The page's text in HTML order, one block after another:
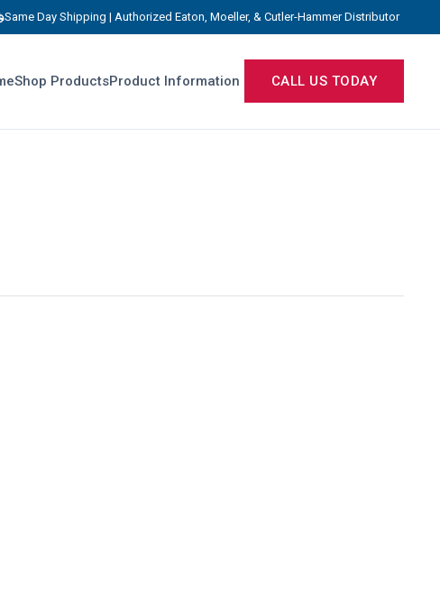
Same Day Shipping | Authorized Eaton, Moeller, & Cutler-Hammer Distributor
Shop ProductsProduct Information CALL US TODAY